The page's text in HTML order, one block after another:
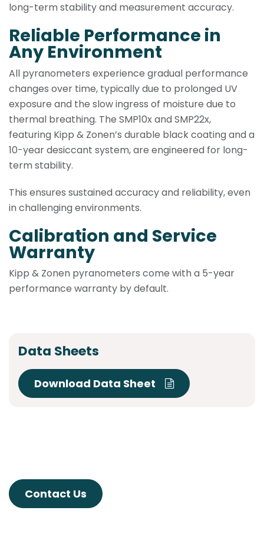
long-term stability and measurement accuracy.
Reliable Performance in
Any Environment
All pyranometers experience gradual performance
changes over time, typically due to prolonged UV
exposure and the slow ingress of moisture due to
thermal breathing. The SMP10x and SMP22x,
featuring Kipp & Zonen’s durable black coating and a
10-year desiccant system, are engineered for long-
term stability.
This ensures sustained accuracy and reliability, even
in challenging environments.
Calibration and Service
Warranty
Kipp & Zonen pyranometers come with a 5-year
performance warranty by default.
Data Sheets
Download Data Sheet
Contact Us